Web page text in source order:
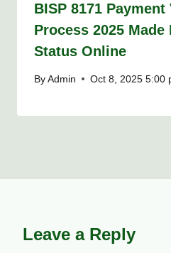
BISP 8171
Process 2025 Made
Status Online
By Admin Oct 8, 2025 5:00
Leave a Reply